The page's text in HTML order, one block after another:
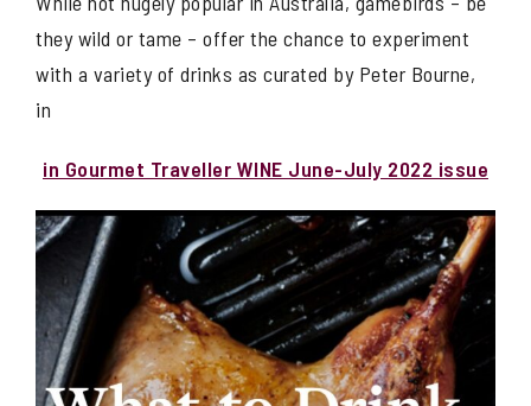
they wild or tame – offer the chance to experiment
with a variety of drinks as curated by Peter Bourne,
in
in Gourmet Traveller WINE June-July 2022 issue